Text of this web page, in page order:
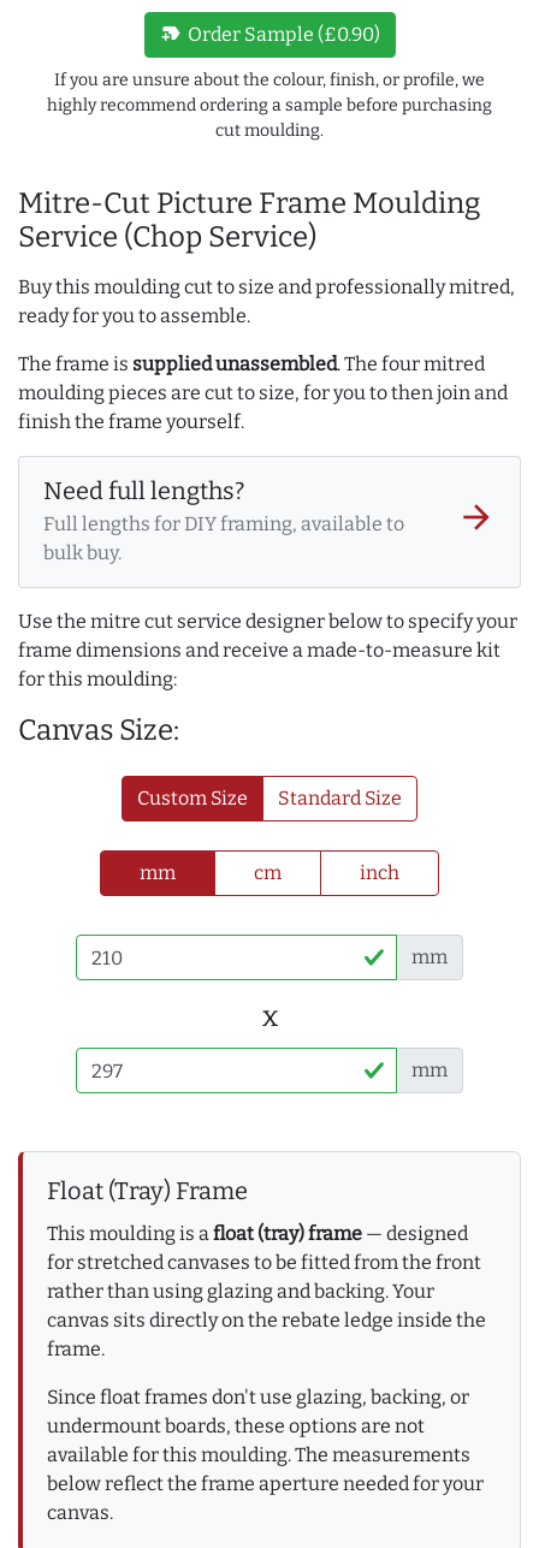
Mitre-Cut Picture Frame Moulding
Service (Chop Service)
Buy this moulding cut to size and professionally mitred,
ready for you to assemble.
The frame is supplied unassembled. The four mitred
moulding pieces are cut to size, for you to then join and
finish the frame yourself.
Need full lengths?
Full lengths for DIY framing, available to
bulk buy.
arrow_forward
Use the mitre cut service designer below to specify your
frame dimensions and receive a made-to-measure kit
for this moulding:
Canvas Size:
Custom Size Standard Size
mm cm inch
mm
x
mm
Float (Tray) Frame
This moulding is afloat (tray) frame — designed
for stretched canvases to be fitted from the front
rather than using glazing and backing. Your
canvas sits directly on the rebate ledge inside the
frame.
Since float frames don't use glazing, backing, or
undermount boards, these options are not
available for this moulding. The measurements
below reflect the frame aperture needed for your
canvas.
new_label Order Sample (£0.90)
If you are unsure about the colour, finish, or profile, we
highly recommend ordering a sample before purchasing
cut moulding.